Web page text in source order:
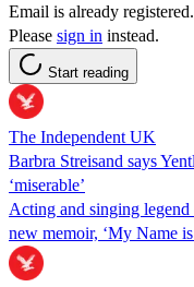
Email is already registered.
Please sign in instead.
Start reading
The Independent UK
Barbra Streisand says
‘miserable’
Acting and singing
new memoir, ‘My Name is